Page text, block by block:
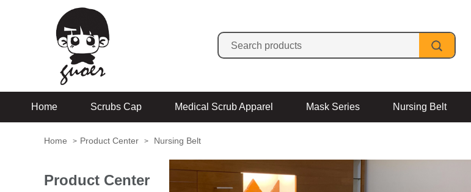
Home Scrubs Cap Medical Scrub Apparel Mask Series Nursing Belt
Home > Product Center > Nursing Belt
Product Center